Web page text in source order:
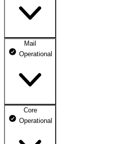
DNS ns1.dhosting.pl
DNS ns2.dhosting.pl
Mail
Operational
Webmail
Core
Operational